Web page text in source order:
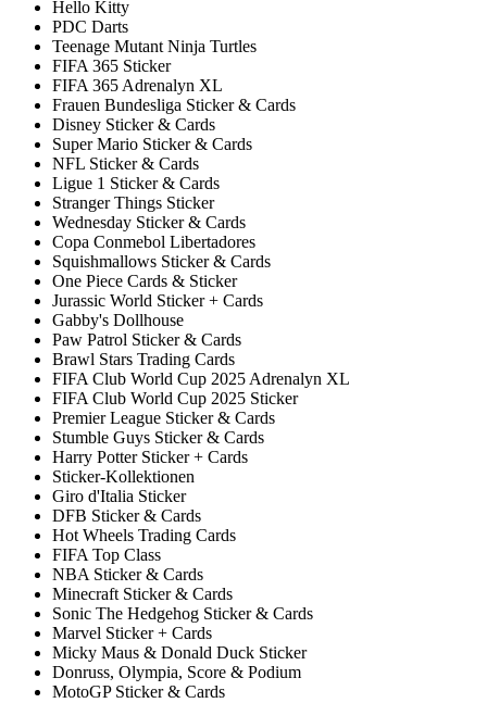
Hello Kitty
PDC Darts
Teenage Mutant Ninja Turtles
FIFA 365 Sticker
FIFA 365 Adrenalyn XL
Frauen Bundesliga Sticker & Cards
Disney Sticker & Cards
Super Mario Sticker & Cards
NFL Sticker & Cards
Ligue 1 Sticker & Cards
Stranger Things Sticker
Wednesday Sticker & Cards
Copa Conmebol Libertadores
Squishmallows Sticker & Cards
One Piece Cards & Sticker
Jurassic World Sticker + Cards
Gabby's Dollhouse
Paw Patrol Sticker & Cards
Brawl Stars Trading Cards
FIFA Club World Cup 2025 Adrenalyn XL
FIFA Club World Cup 2025 Sticker
Premier League Sticker & Cards
Stumble Guys Sticker & Cards
Harry Potter Sticker + Cards
Sticker-Kollektionen
Giro d'Italia Sticker
DFB Sticker & Cards
Hot Wheels Trading Cards
FIFA Top Class
NBA Sticker & Cards
Minecraft Sticker & Cards
Sonic The Hedgehog Sticker & Cards
Marvel Sticker + Cards
Micky Maus & Donald Duck Sticker
Donruss, Olympia, Score & Podium
MotoGP Sticker & Cards